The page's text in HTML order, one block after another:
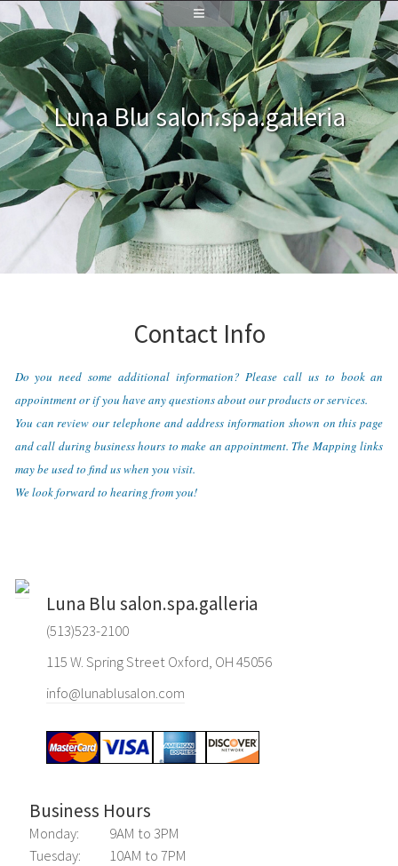
Luna Blu salon.spa.galleria
Contact Info
Do you need some additional information? Please call us to book an
appointment or if you have any questions about our products or services.
You can review our telephone and address information shown on this page
and call during business hours to make an appointment. The Mapping links
may be used to find us when you visit.
We look forward to hearing from you!
Luna Blu salon.spa.galleria
(513)523-2100
115 W. Spring Street Oxford, OH 45056
info@lunablusalon.com
Business Hours
Monday:
9AM to 3PM
Tuesday:
10AM to 7PM